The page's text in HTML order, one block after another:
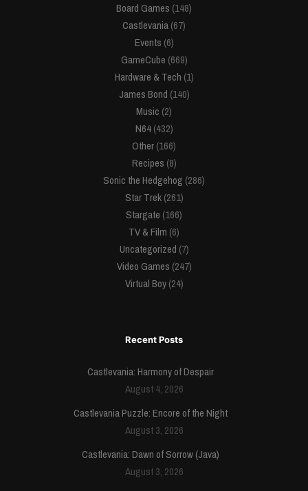
Board Games (148)
Castlevania(67)
Events (6)
GameCube (669)
Hardware & Tech (1)
James Bond (140)
Music (2)
N64(432)
Other(166)
Recipes (8)
Sonic the Hedgehog (286)
Star Trek(261)
Stargate (166)
TV & Film (6)
Uncategorized (7)
Video Games (247)
Virtual Boy(24)
Recent Posts
Castlevania: Harmony of Despair
August 4, 2026
Castlevania Puzzle: Encore of the Night
August 3, 2026
Castlevania: Dawn of Sorrow (Java)
August 3, 2026